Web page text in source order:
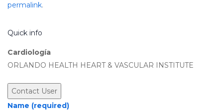
permalink.
Quick info
Cardiología
ORLANDO HEALTH HEART & VASCULAR INSTITUTE
Name (required)